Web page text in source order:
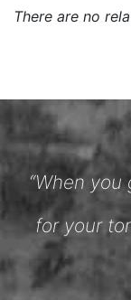
There are no
“When
for your